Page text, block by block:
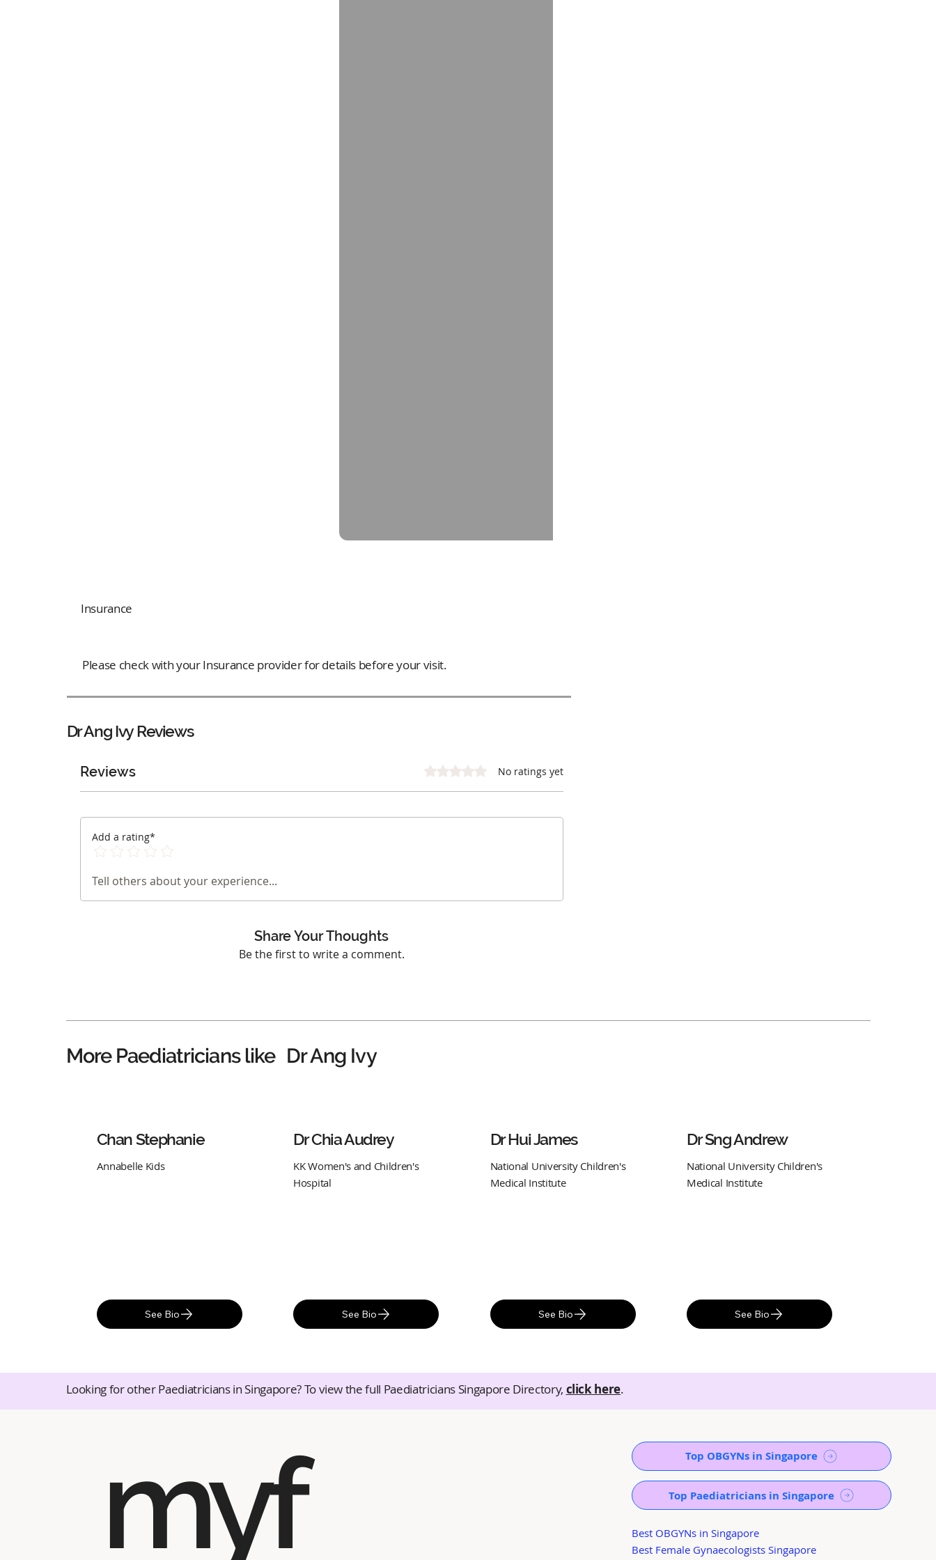
Insurance
Please check with your Insurance provider for details before your visit.
Dr Ang IvyReviews
Reviews Rated 0 out of 5 stars. No ratings yet
Add a rating*
Tell others about your experience...
Share Your Thoughts
Be the first to write a comment.
More Paediatricians like Dr Ang Ivy
Chan Stephanie
Annabelle Kids
See Bio
Dr Chia Audrey
KK Women's and Children's
Hospital
See Bio
Dr Hui James
National University Children's
Medical Institute
See Bio
Dr Sng Andrew
National University Children's
Medical Institute
See Bio
Looking for other Paediatricians in Singapore? To view the full Paediatricians Singapore Directory, click here.
myf
Top OBGYNs in Singapore
Top Paediatricians in Singapore
Best OBGYNs in Singapore
Best Female Gynaecologists Singapore